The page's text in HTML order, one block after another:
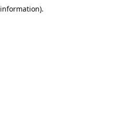
information).